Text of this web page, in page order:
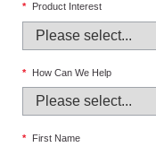
* Product Interest
* How Can We Help
* First Name